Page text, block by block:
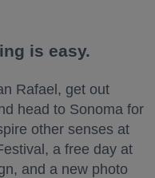
is easy.
Rafael, get out
head to Sonoma for
other senses at
a free day at
and a new photo